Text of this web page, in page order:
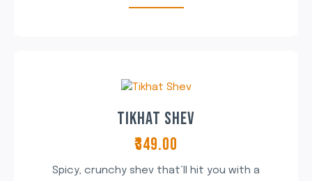
TIKHAT SHEV
₹349.00
Spicy, crunchy shev that’ll hit you with a